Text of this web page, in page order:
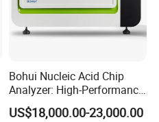
Bohui Nucleic Acid Chip
Analyzer: High-Performance
Lab Instrument
US$18,000.00-23,000.00